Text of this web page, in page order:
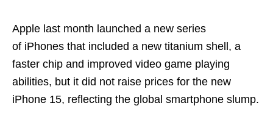
Apple last month launched a new series
of iPhones that included a new titanium shell, a
faster chip and improved video game playing
abilities, but it did not raise prices for the new
iPhone 15, reflecting the global smartphone slump.